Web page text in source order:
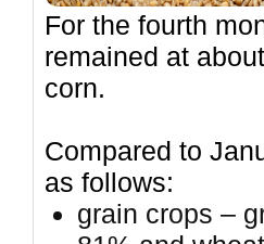
For the fourth
remained at
corn.
Compared to
as follows:
grain crops –